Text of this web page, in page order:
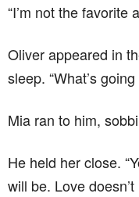
“I’m not the favorite
Oliver appeared in
sleep. “What’s going
Mia ran to him,
He held her close.
will be. Love